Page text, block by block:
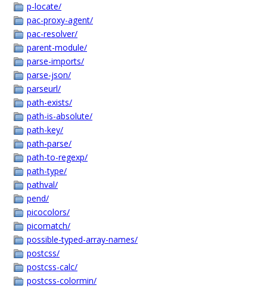
p-locate/
pac-proxy-agent/
pac-resolver/
parent-module/
parse-imports/
parse-json/
parseurl/
path-exists/
path-is-absolute/
path-key/
path-parse/
path-to-regexp/
path-type/
pathval/
pend/
picocolors/
picomatch/
possible-typed-array-names/
postcss/
postcss-calc/
postcss-colormin/